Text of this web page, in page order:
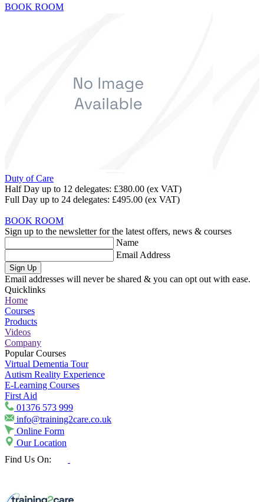
BOOK ROOM
Duty of Care
Half Day up to 12 delegates: £380.00 (ex VAT)
Full Day up to 24 delegates: £495.00 (ex VAT)
BOOK ROOM
Sign up to the newsletter for the latest offers, news & courses
Name
Email Address
Sign Up
Email addresses will never be shared & you can opt out with ease.
Quicklinks
Home
Courses
Products
Videos
Company
Popular Courses
Virtual Dementia Tour
Autism Reality Experience
E-Learning Courses
First Aid
01376 573 999
info@training2care.co.uk
Online Form
Our Location
Find Us On: